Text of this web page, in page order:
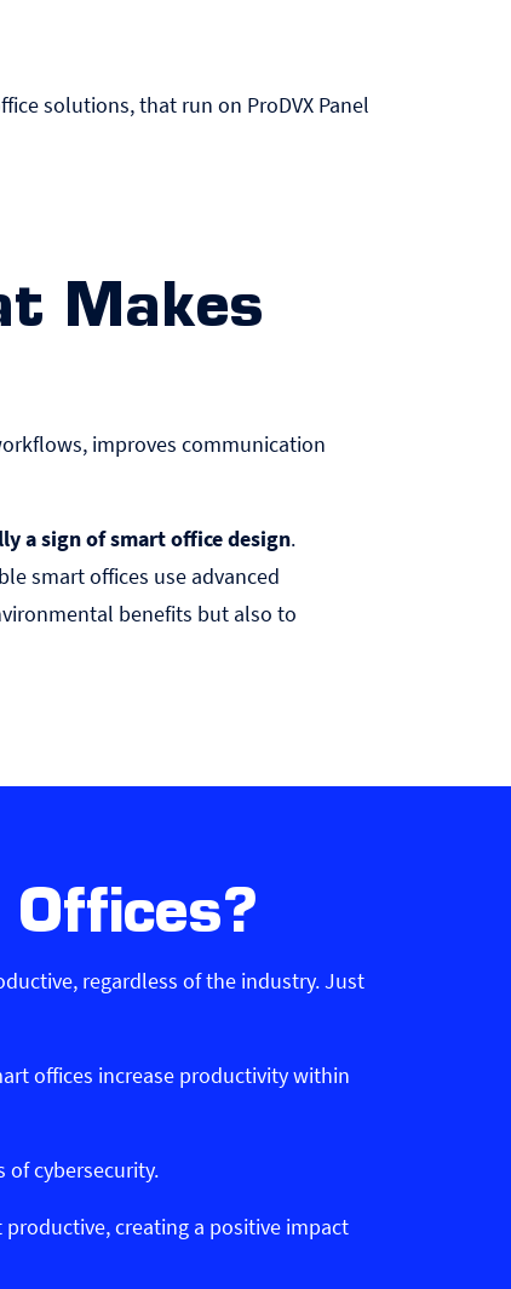
solutions, that run on ProDVX Panel
Makes
improves communication
a sign of smart office design.
smart offices use advanced
benefits but also to
regardless of the industry. Just
offices increase productivity within
of cybersecurity.
creating a positive impact